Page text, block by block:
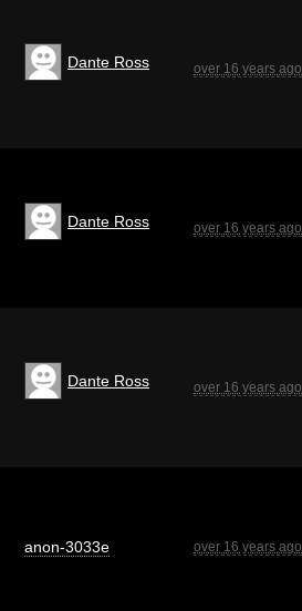
Dante Ross over 16 years ago
Dante Ross over 16 years ago
Dante Ross over 16 years ago
anon-3033e over 16 years ago